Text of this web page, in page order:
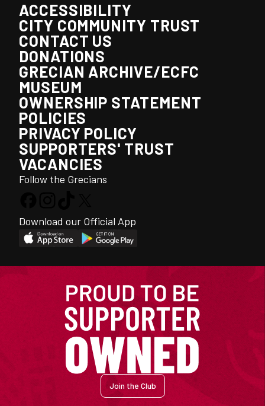
ACCESSIBILITY
CITY COMMUNITY TRUST
CONTACT US
DONATIONS
GRECIAN ARCHIVE/ECFC
MUSEUM
OWNERSHIP STATEMENT
POLICIES
PRIVACY POLICY
SUPPORTERS' TRUST
VACANCIES
Follow the Grecians
Download our Official App
Join the Club